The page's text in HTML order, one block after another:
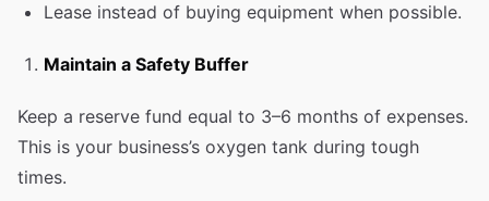
Lease instead of buying equipment when possible.
Maintain a Safety Buffer
Keep a reserve fund equal to 3–6 months of expenses.
This is your business’s oxygen tank during tough
times.